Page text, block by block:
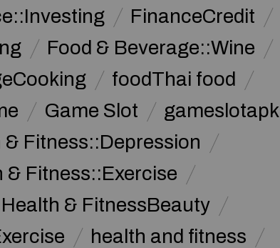
FinanceCredit
Food & Beverage::Wine
foodThai food
Game Slot
gameslotapk
& Fitness::Depression
& Fitness::Exercise
Health & FitnessBeauty
health and fitness